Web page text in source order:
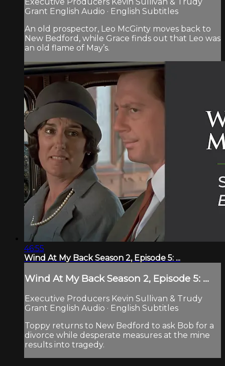
Grant English Audio · English Subtitles
An old prospector, Leo McGinty moves back to
New Bedford, while Grace finds out that Leo was
an old flame of May’s.
46:55
Wind At My Back Season 2, Episode 5: ...
Wind At My Back Season 2, Episode 5: ...
Executive Producers Kevin Sullivan & Trudy
Grant English Audio · English Subtitles
Toppy returns to New Bedford to ask Bob for a
divorce while desperate measures at the mine
results into tragedy.